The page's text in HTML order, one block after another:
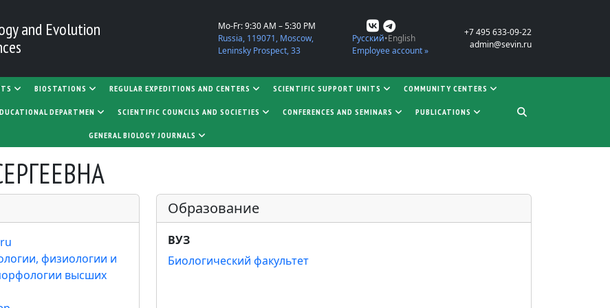
and Evolution
Mo-Fr: 9:30 AM – 5:30 PM
Russia, 119071, Moscow,
Leninsky Prospect, 33
Русский English
Employee account »
+7 495 633-09-22
admin@sevin.ru
BIOSTATIONS REGULAR EXPEDITIONS AND CENTERS SCIENTIFIC SUPPORT UNITS COMMUNITY CENTERS
DEPARTMEN SCIENTIFIC COUNCILS AND SOCIETIES CONFERENCES AND SEMINARS PUBLICATIONS
GENERAL BIOLOGY JOURNALS
физиологии и
высших
Образование
ВУЗ
Биологический факультет